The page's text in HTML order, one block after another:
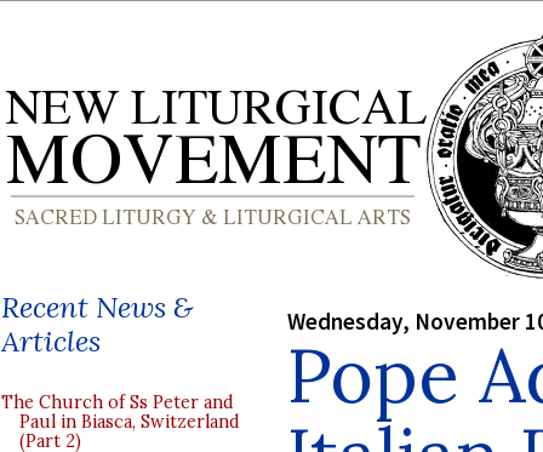
Recent News &
Articles
The Church of Ss Peter and
Paul in Biasca, Switzerland
(Part 2)
Wednesday, November
Pope